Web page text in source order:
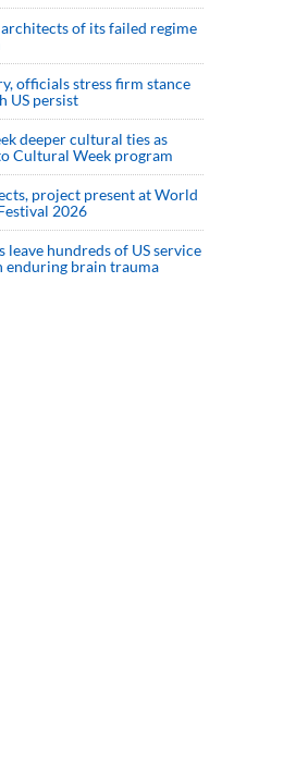
architects of its failed regime
officials stress firm stance
US persist
deeper cultural ties as
Cultural Week program
project present at World
2026
leave hundreds of US service
enduring brain trauma